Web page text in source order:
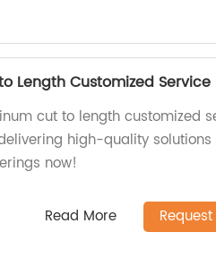
Length Customized Service
cut to length customized
high-quality
now!
Read More